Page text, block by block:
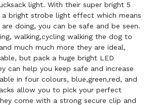
light. With their super bright 5
a bright strobe light effect which means
doing, you can be safe and be seen.
walking,cycling walking the dog to
much much more they are ideal,
but pack a huge bright LED
can help you keep safe and increase
in four colours, blue,green,red, and
allow you to pick your perfect
come with a strong secure clip and